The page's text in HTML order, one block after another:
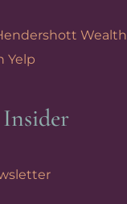
Wealth
Yelp
Insider